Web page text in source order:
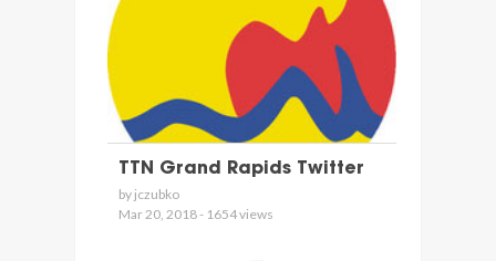
TTN Grand Rapids Twitter
by jczubko
Mar 20, 2018 - 1654 views